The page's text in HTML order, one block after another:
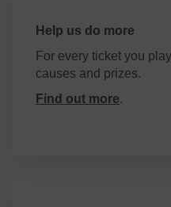
Help us do more
For every ticket you
causes and prizes.
Find out more.